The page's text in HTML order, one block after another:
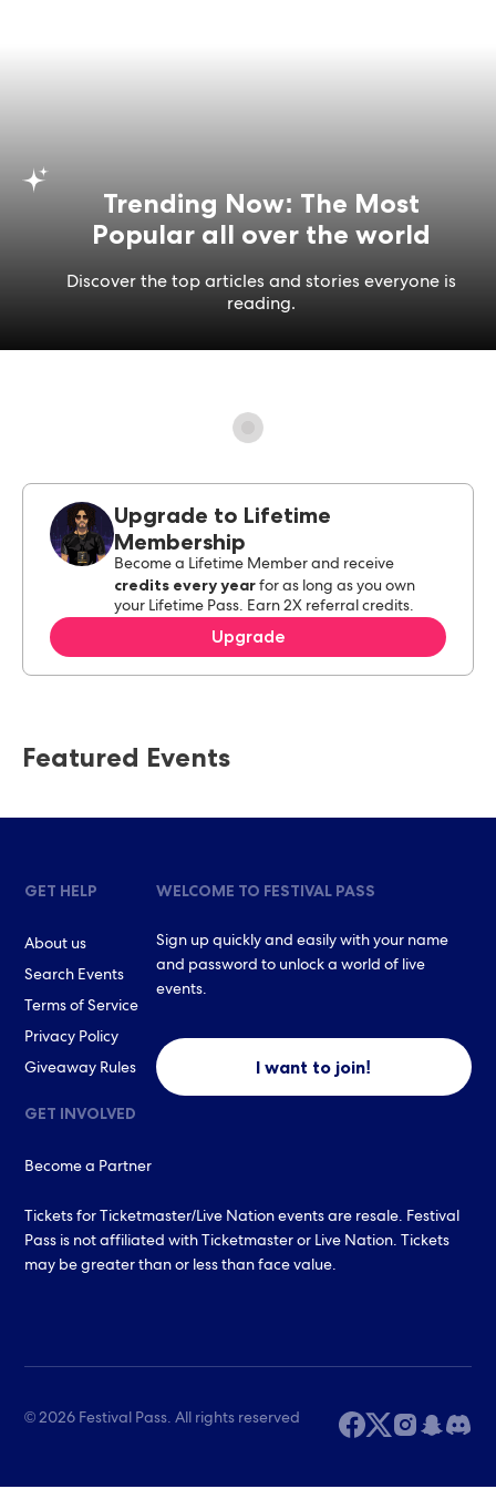
Trending Now: The Most
Popular all over the world
Discover the top articles and stories everyone is
reading.
Upgrade to Lifetime
Membership
Become a Lifetime Member and receive
credits every year for as long as you own
your Lifetime Pass. Earn 2X referral credits.
Upgrade
Featured Events
GET HELP
About us
Search Events
Terms of Service
Privacy Policy
Giveaway Rules
GET INVOLVED
Become a Partner
WELCOME TO FESTIVAL PASS
Sign up quickly and easily with your name
and password to unlock a world of live
events.
I want to join!
Tickets for Ticketmaster/Live Nation events are resale. Festival
Pass is not affiliated with Ticketmaster or Live Nation. Tickets
may be greater than or less than face value.
© 2026 Festival Pass. All rights reserved